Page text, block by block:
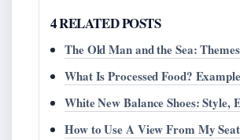
4 RELATED POSTS
The Old Man and the Sea:
What Is Processed Food?
White New Balance Shoes: Style,
How to Use A View From My